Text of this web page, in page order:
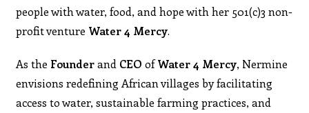
people with water, food, and hope with her 501(c)3 non-
profit venture Water 4 Mercy.
As the Founderand CEO ofWater 4 Mercy, Nermine
envisions redefining African villages by facilitating
access to water, sustainable farming practices, and